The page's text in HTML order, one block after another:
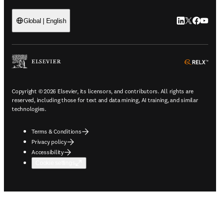
Global | English LinkedIn
Twitter
Copyright © 2026 Elsevier, its licensors, and contributors. All rights are
reserved, including those for text and data mining, AI training, and similar
technologies.
Terms & Conditions
Privacy policy
Accessibility